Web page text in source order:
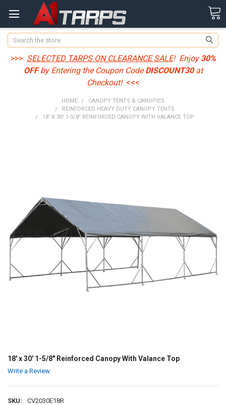
Search
>>> SELECTED TARPS ON CLEARANCE SALE! Enjoy30%
OFFby Entering the Coupon CodeDISCOUNT30at
Checkout! <<<
HOME
CANOPY TENTS & CANOPIES
REINFORCED HEAVY DUTY CANOPY TENTS
18' X 30' 1-5/8" REINFORCED CANOPY WITH VALANCE TOP
18' x 30' 1-5/8" Reinforced Canopy With Valance Top
Write a Review
SKU: CV2030E18R